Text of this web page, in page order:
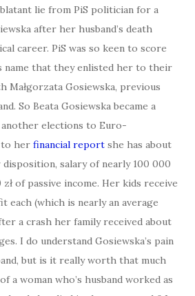
blatant lie from PiS politician for a
after her husband’s death
career. PiS was so keen to score
name that they enlisted her to their
Małgorzata Gosiewska, previous
So Beata Gosiewska became a
another elections to Euro-
to her financial report she has about
salary of nearly 100 000
of passive income. Her kids receive
each (which is nearly an average
a crash her family received about
I do understand Gosiewska’s pain
but is it really worth that much
a woman who’s husband worked as